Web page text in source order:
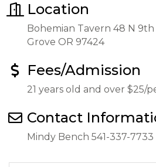
Location
Bohemian Tavern 48 N 9th
Grove OR 97424
Fees/Admission
21 years old and over $25/
Contact
Mindy Bench 541-337-7733